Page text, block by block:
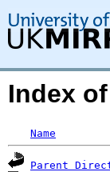
Index
Name
Parent